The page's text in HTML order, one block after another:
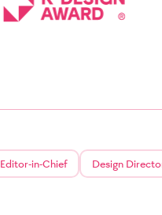
Editor-in-Chief Design